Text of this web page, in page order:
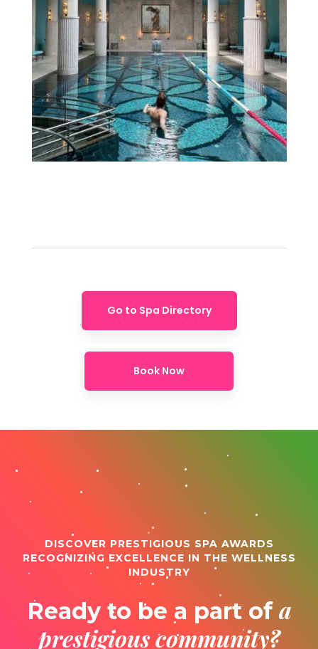
Go to Spa Directory
Book Now
DISCOVER PRESTIGIOUS SPA AWARDS
RECOGNIZING EXCELLENCE IN THE WELLNESS
INDUSTRY
Ready to be a part of a
prestigious community?